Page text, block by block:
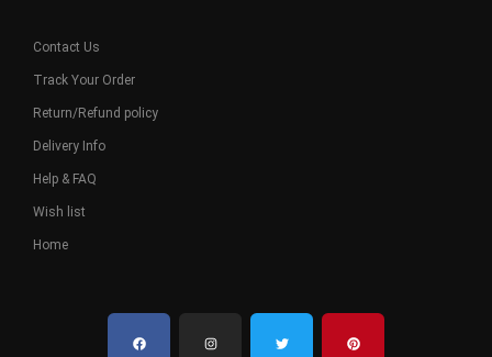
Contact Us
Track Your Order
Return/Refund policy
Delivery Info
Help & FAQ
Wish list
Home